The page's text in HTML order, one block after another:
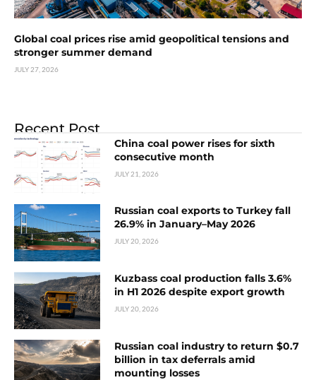
Global coal prices rise amid geopolitical tensions and
stronger summer demand
JULY 27, 2026
Recent Post
China coal power rises for sixth
consecutive month
JULY 21, 2026
Russian coal exports to Turkey fall
26.9% in January–May 2026
JULY 20, 2026
Kuzbass coal production falls 3.6%
in H1 2026 despite export growth
JULY 20, 2026
Russian coal industry to return $0.7
billion in tax deferrals amid
mounting losses